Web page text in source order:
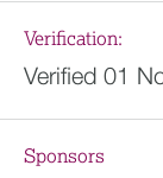
Verification:
Verified 01
Sponsors